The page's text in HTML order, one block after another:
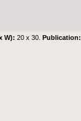
W):20 x 30.Publication: